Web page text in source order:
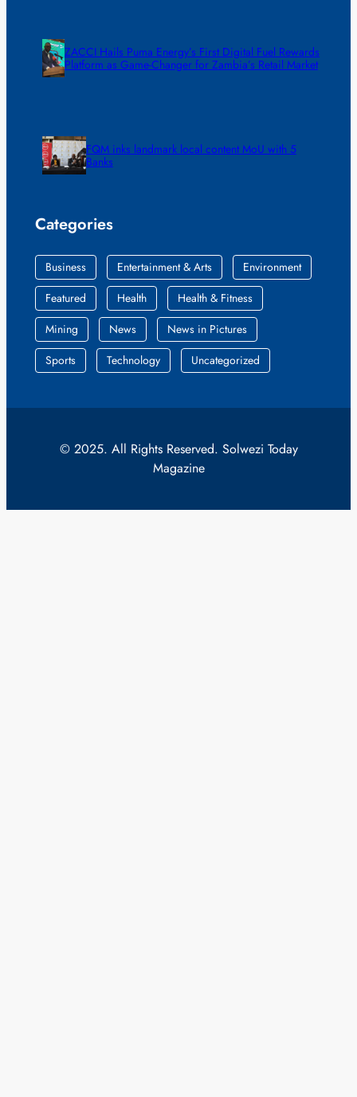
ZACCI Hails Puma Energy’s First Digital Fuel Rewards
Platform as Game-Changer for Zambia’s Retail Market
FQM inks landmark local content MoU with 5
Banks
Categories
Business Entertainment & Arts
Environment
Featured
Health
Health & Fitness
Mining
News
News in Pictures
Sports
Technology Uncategorized
© 2025. All Rights Reserved. Solwezi Today
Magazine